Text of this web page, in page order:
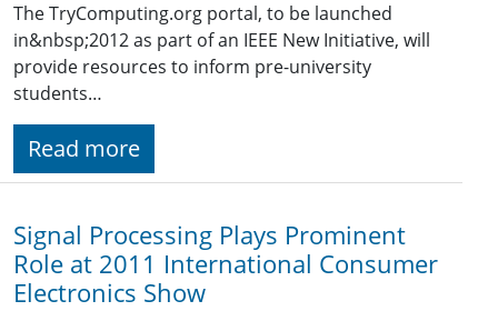
The TryComputing.org portal, to be launched
in&nbsp;2012 as part of an IEEE New Initiative, will
provide resources to inform pre-university
students…
Read more
Signal Processing Plays Prominent
Role at 2011 International Consumer
Electronics Show